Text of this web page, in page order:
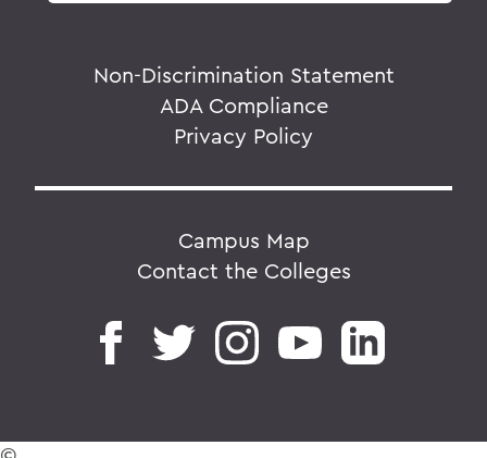
Non-Discrimination Statement
ADA Compliance
Privacy Policy
Campus Map
Contact the Colleges